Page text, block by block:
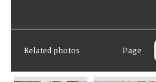
Related photos Page